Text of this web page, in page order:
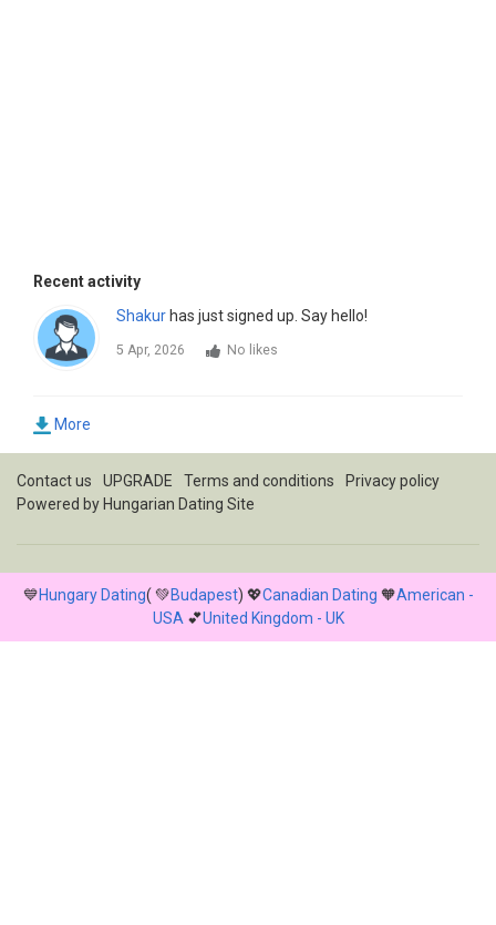
Recent activity
Shakur has just signed up. Say hello!
5 Apr, 2026 No likes
More
Contact us UPGRADE Terms and conditions
Privacy policy
Powered by Hungarian Dating Site
💙Hungary Dating( 💚Budapest) 💖Canadian Dating 🧡American -
USA 💕United Kingdom - UK